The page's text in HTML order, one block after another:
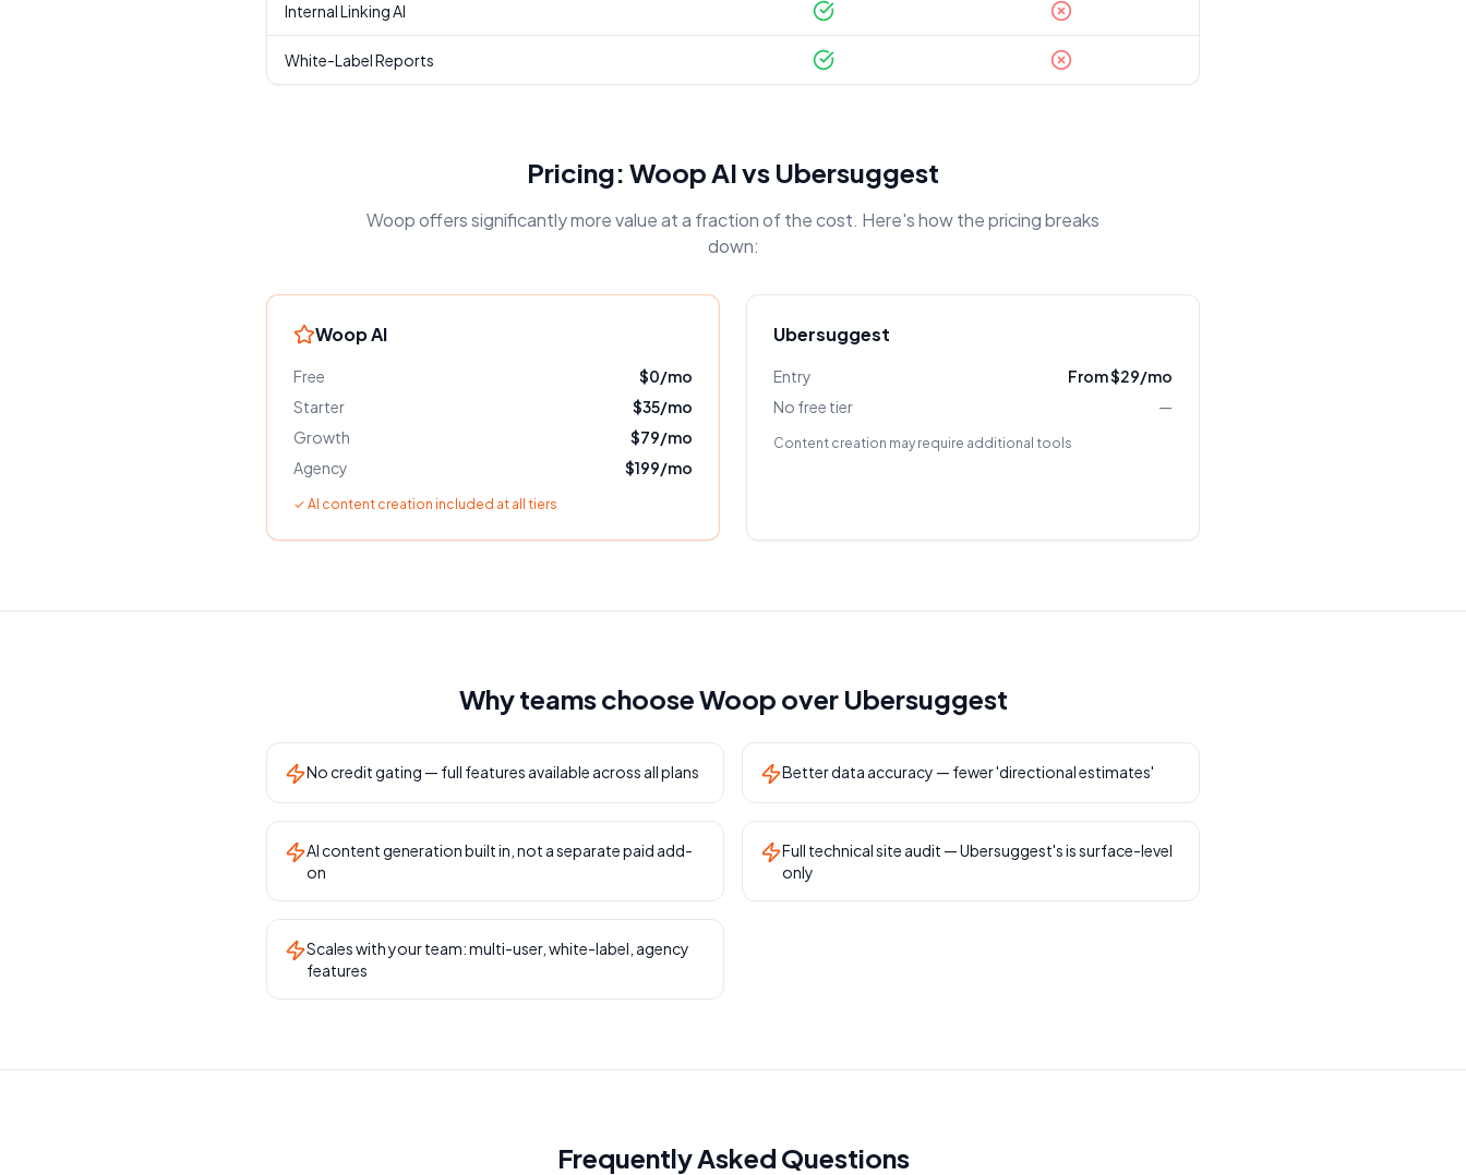
Internal Linking AI
White-Label Reports
Pricing: Woop AI vs Ubersuggest
Woop offers significantly more value at a fraction of the cost. Here's how the pricing breaks
down:
Woop AI
Free
$0/mo
Starter
$35/mo
Growth
$79/mo
Agency
$199/mo
✓ AI content creation included at all tiers
Ubersuggest
Entry
From $29/mo
No free tier
—
Content creation may require additional tools
Why teams choose Woop over Ubersuggest
No credit gating — full features available across all plans Better data accuracy — fewer 'directional estimates'
AI content generation built in, not a separate paid add-
on
Full technical site audit — Ubersuggest's is surface-level
only
Scales with your team: multi-user, white-label, agency
features
Frequently Asked Questions